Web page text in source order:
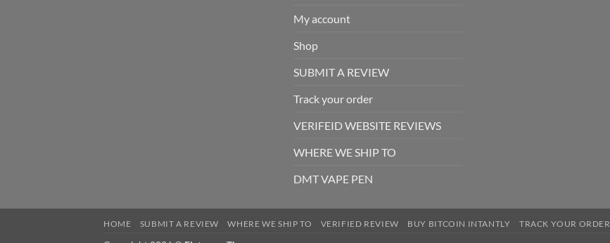
My account
Shop
SUBMIT A REVIEW
Track your order
VERIFEID WEBSITE REVIEWS
WHERE WE SHIP TO
DMT VAPE PEN
HOME SUBMIT A REVIEW WHERE WE SHIP TO VERIFIED REVIEW BUY BITCOIN INTANTLY TRACK YOUR ORDER